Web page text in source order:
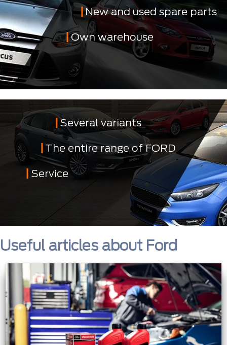
New and used spare parts
Own warehouse
Several variants
The entire range of FORD
Service
Useful articles about Ford